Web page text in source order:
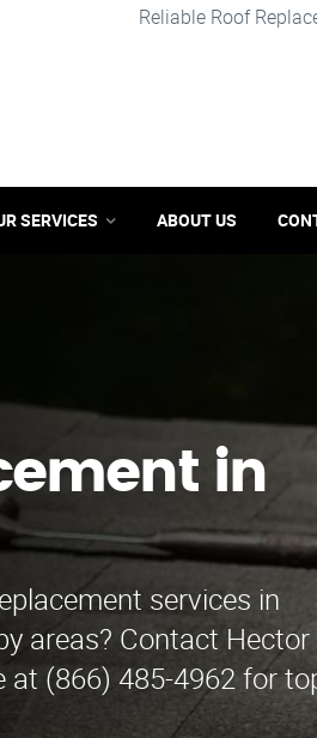
Reliable Roof
SERVICES ABOUT US
in
services in
areas? Contact Hector
at (866) 485-4962 for